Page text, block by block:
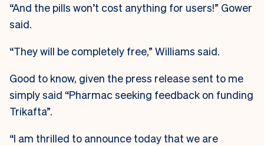
“And the pills won’t cost anything for users!” Gower
said.
“They will be completely free,” Williams said.
Good to know, given the press release sent to me
simply said “Pharmac seeking feedback on funding
Trikafta”.
“I am thrilled to announce today that we are